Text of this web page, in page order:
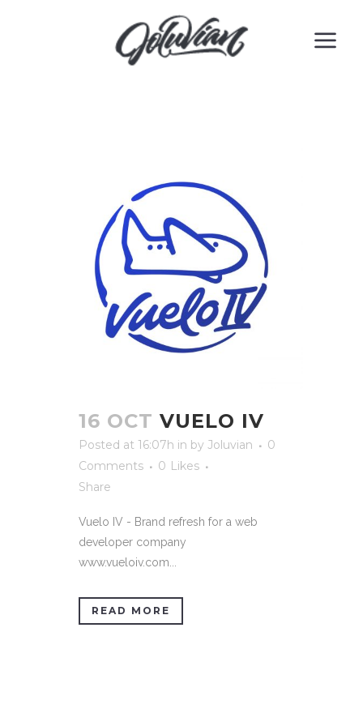
16 OCT VUELO IV
Posted at 16:07h in by Joluvian
0
Comments
0 Likes
Share
Vuelo IV - Brand refresh for a web
developer company
www.vueloiv.com...
READ MORE